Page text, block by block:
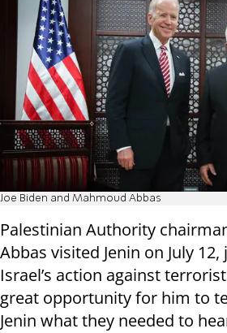
Joe Biden and Mahmoud Abbas
Palestinian Authority
Abbas visited Jenin on July
Israel’s action against
great opportunity for him to
Jenin what they needed to